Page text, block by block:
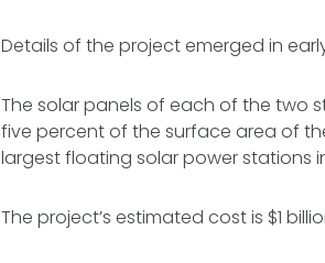
Details of the project emerged in
The solar panels of each of the two
five percent of the surface area of
largest floating solar power stations
The project’s estimated cost is $1